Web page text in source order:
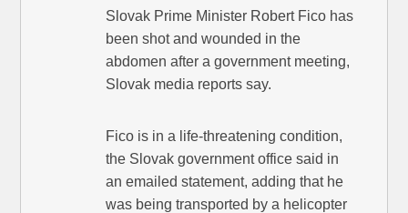
Slovak Prime Minister Robert Fico has
been shot and wounded in the
abdomen after a government meeting,
Slovak media reports say.
Fico is in a life-threatening condition,
the Slovak government office said in
an emailed statement, adding that he
was being transported by a helicopter